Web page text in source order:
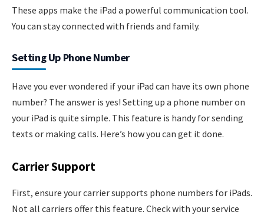
These apps make the iPad a powerful communication tool.
You can stay connected with friends and family.
Setting Up Phone Number
Have you ever wondered if your iPad can have its own phone
number? The answer is yes! Setting up a phone number on
your iPad is quite simple. This feature is handy for sending
texts or making calls. Here’s how you can get it done.
Carrier Support
First, ensure your carrier supports phone numbers for iPads.
Not all carriers offer this feature. Check with your service